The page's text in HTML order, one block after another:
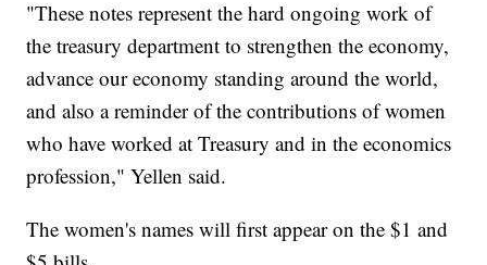
"These notes represent the hard ongoing work of
the treasury department to strengthen the economy,
advance our economy standing around the world,
and also a reminder of the contributions of women
who have worked at Treasury and in the economics
profession," Yellen said.
The women's names will first appear on the $1 and